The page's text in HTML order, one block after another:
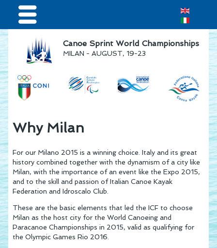
Home
Results & Live Streaming
Visitors
Canoe Sprint World Championships
MILAN - AUGUST, 19-23
Why Milan
For our Milano 2015 is a winning choice. Italy and its great
history combined together with the dynamism of a city like
Milan, with the importance of an event like the Expo 2015,
and to the skill and passion of Italian Canoe Kayak
Federation and Idroscalo Club.
These are the basic elements that led the ICF to choose
Milan as the host city for the World Canoeing and
Paracanoe Championships in 2015, valid as qualifying for
the Olympic Games Rio 2016.